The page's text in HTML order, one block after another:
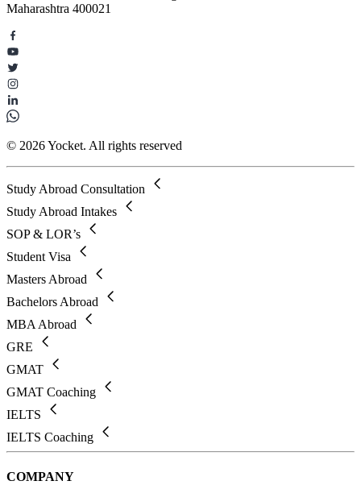
Maharashtra 400021
© 2026 Yocket. All rights reserved
Study Abroad Consultation
Study Abroad Intakes
SOP & LOR’s
Student Visa
Masters Abroad
Bachelors Abroad
MBA Abroad
GRE
GMAT
GMAT Coaching
IELTS
IELTS Coaching
COMPANY